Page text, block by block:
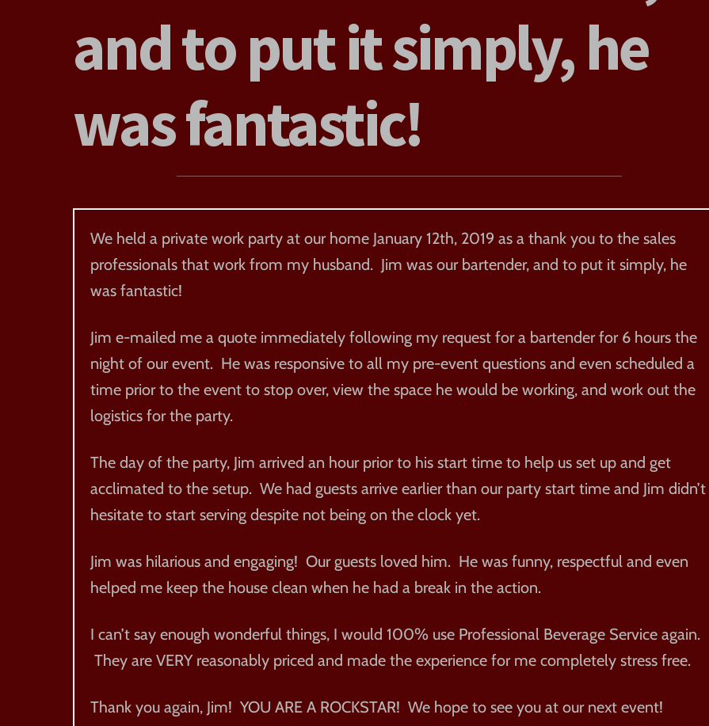
and to put it simply, he
was fantastic!
We held a private work party at our home January 12th, 2019 as a thank you to the sales
professionals that work from my husband. Jim was our bartender, and to put it simply, he
was fantastic!
Jim e-mailed me a quote immediately following my request for a bartender for 6 hours the
night of our event. He was responsive to all my pre-event questions and even scheduled a
time prior to the event to stop over, view the space he would be working, and work out the
logistics for the party.
The day of the party, Jim arrived an hour prior to his start time to help us set up and get
acclimated to the setup. We had guests arrive earlier than our party start time and Jim didn’t
hesitate to start serving despite not being on the clock yet.
Jim was hilarious and engaging! Our guests loved him. He was funny, respectful and even
helped me keep the house clean when he had a break in the action.
I can’t say enough wonderful things, I would 100% use Professional Beverage Service again.
They are VERY reasonably priced and made the experience for me completely stress free.
Thank you again, Jim! YOU ARE A ROCKSTAR! We hope to see you at our next event!